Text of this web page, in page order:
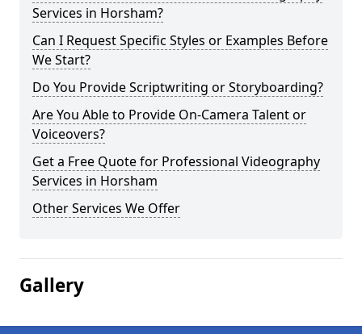
Services in Horsham?
Can I Request Specific Styles or Examples Before
We Start?
Do You Provide Scriptwriting or Storyboarding?
Are You Able to Provide On-Camera Talent or
Voiceovers?
Get a Free Quote for Professional Videography
Services in Horsham
Other Services We Offer
Gallery